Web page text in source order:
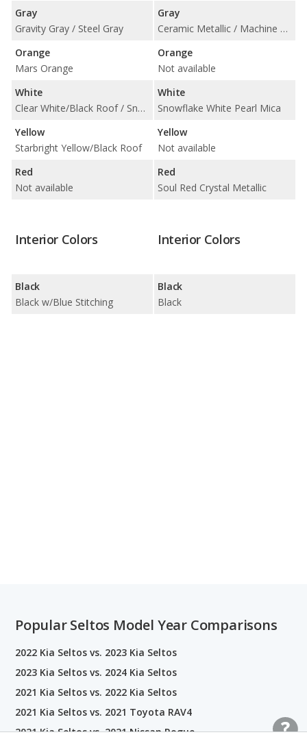
Gray
Gravity Gray / Steel Gray
Orange
Mars Orange
White
Clear White/Black Roof / Snow White Pearl
Yellow
Starbright Yellow/Black Roof
Red
Not available
Gray
Ceramic Metallic / Machine Gray Metallic
Orange
Not available
White
Snowflake White Pearl Mica
Yellow
Not available
Red
Soul Red Crystal Metallic
Interior Colors
Black
Black w/Blue Stitching
Interior Colors
Black
Black
Popular Seltos Model Year Comparisons
2022 Kia Seltos vs. 2023 Kia Seltos
2023 Kia Seltos vs. 2024 Kia Seltos
2021 Kia Seltos vs. 2022 Kia Seltos
2021 Kia Seltos vs. 2021 Toyota RAV4
2021 Kia Seltos vs. 2021 Nissan Rogue